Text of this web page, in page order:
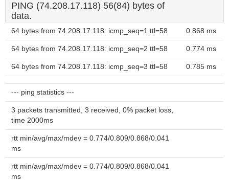
PING (74.208.17.118) 56(84) bytes of
data.
64 bytes from 74.208.17.118: icmp_seq=1 ttl=58 0.868 ms
64 bytes from 74.208.17.118: icmp_seq=2 ttl=58 0.774 ms
64 bytes from 74.208.17.118: icmp_seq=3 ttl=58 0.785 ms
--- ping statistics ---
3 packets transmitted, 3 received, 0% packet loss,
time 2000ms
rtt min/avg/max/mdev = 0.774/0.809/0.868/0.041
ms
rtt min/avg/max/mdev = 0.774/0.809/0.868/0.041
ms